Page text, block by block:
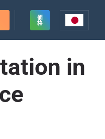
価
格
in